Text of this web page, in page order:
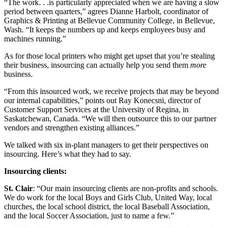
“The work. . .is particularly appreciated when we are having a slow
period between quarters,” agrees Dianne Harbolt, coordinator of
Graphics & Printing at Bellevue Community College, in Bellevue,
Wash. “It keeps the numbers up and keeps employees busy and
machines running.”
As for those local printers who might get upset that you’re stealing
their business, insourcing can actually help you send them more
business.
“From this insourced work, we receive projects that may be beyond
our internal capabilities,” points out Ray Konecsni, director of
Customer Support Services at the University of Regina, in
Saskatchewan, Canada. “We will then outsource this to our partner
vendors and strengthen existing alliances.”
We talked with six in-plant managers to get their perspectives on
insourcing. Here’s what they had to say.
Insourcing clients:
St. Clair: “Our main insourcing clients are non-profits and schools.
We do work for the local Boys and Girls Club, United Way, local
churches, the local school district, the local Baseball Association,
and the local Soccer Association, just to name a few.”